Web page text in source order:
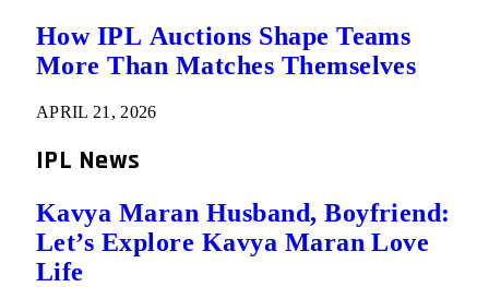
How IPL Auctions Shape Teams
More Than Matches Themselves
APRIL 21, 2026
IPL News
Kavya Maran Husband, Boyfriend:
Let’s Explore Kavya Maran Love
Life